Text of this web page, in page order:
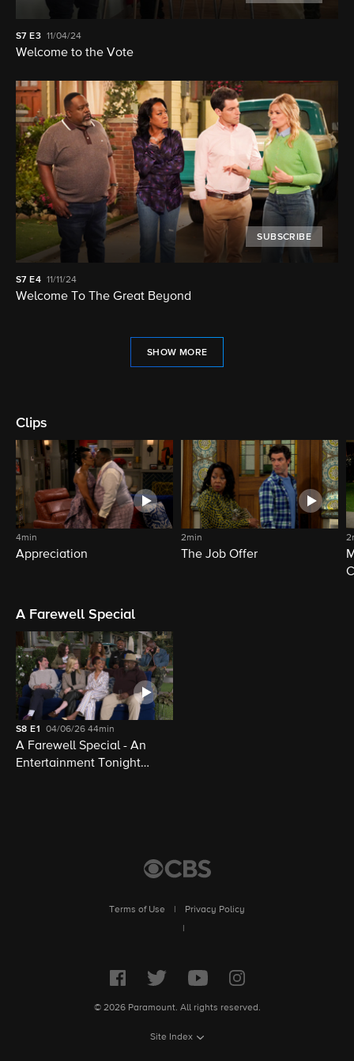
S7 E3 11/04/24
Welcome to the Vote
SUBSCRIBE
S7 E4 11/11/24
Welcome To The Great Beyond
SHOW MORE
Clips
4min
Appreciation
2min
The Job Offer
A Farewell Special
S8 E1 04/06/2644min
A Farewell Special - An
Entertainment Tonight
Terms of Use
Privacy Policy
© 2026 Paramount. All rights reserved.
Site Index